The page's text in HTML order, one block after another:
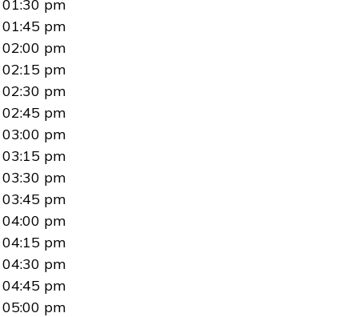
01:30 pm
01:45 pm
02:00 pm
02:15 pm
02:30 pm
02:45 pm
03:00 pm
03:15 pm
03:30 pm
03:45 pm
04:00 pm
04:15 pm
04:30 pm
04:45 pm
05:00 pm